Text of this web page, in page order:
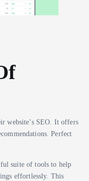
website’s SEO. It offers
Perfect
suite of tools to help
effortlessly. This